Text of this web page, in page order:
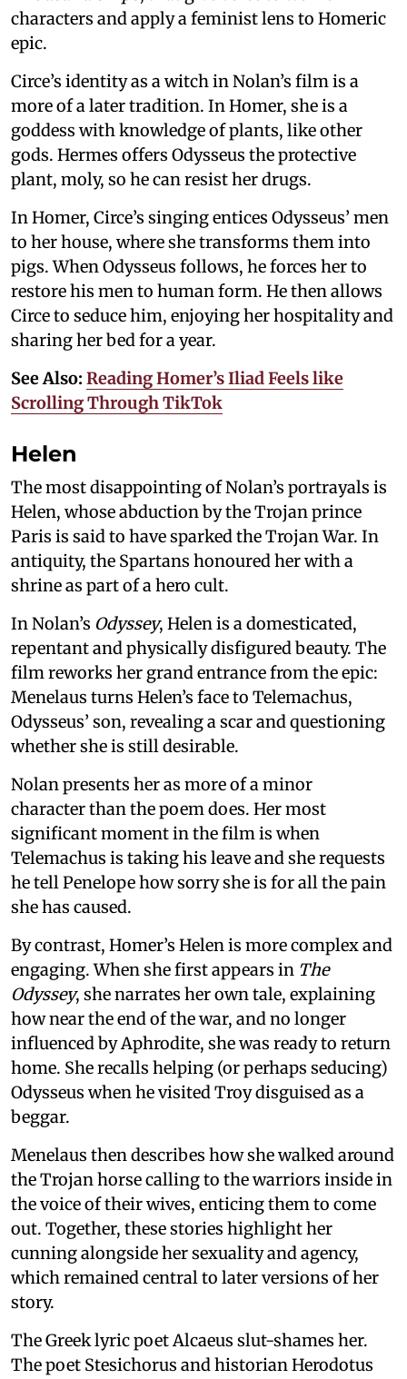
characters and apply a feminist lens to Homeric
epic.
Circe’s identity as a witch in Nolan’s film is a
more of a later tradition. In Homer, she is a
goddess with knowledge of plants, like other
gods. Hermes offers Odysseus the protective
plant, moly, so he can resist her drugs.
In Homer, Circe’s singing entices Odysseus’ men
to her house, where she transforms them into
pigs. When Odysseus follows, he forces her to
restore his men to human form. He then allows
Circe to seduce him, enjoying her hospitality and
sharing her bed for a year.
See Also: Reading Homer’s Iliad Feels like
Scrolling Through TikTok
Helen
The most disappointing of Nolan’s portrayals is
Helen, whose abduction by the Trojan prince
Paris is said to have sparked the Trojan War. In
antiquity, the Spartans honoured her with a
shrine as part of a hero cult.
In Nolan’s Odyssey, Helen is a domesticated,
repentant and physically disfigured beauty. The
film reworks her grand entrance from the epic:
Menelaus turns Helen’s face to Telemachus,
Odysseus’ son, revealing a scar and questioning
whether she is still desirable.
Nolan presents her as more of a minor
character than the poem does. Her most
significant moment in the film is when
Telemachus is taking his leave and she requests
he tell Penelope how sorry she is for all the pain
she has caused.
By contrast, Homer’s Helen is more complex and
engaging. When she first appears in The
Odyssey, she narrates her own tale, explaining
how near the end of the war, and no longer
influenced by Aphrodite, she was ready to return
home. She recalls helping (or perhaps seducing)
Odysseus when he visited Troy disguised as a
beggar.
Menelaus then describes how she walked around
the Trojan horse calling to the warriors inside in
the voice of their wives, enticing them to come
out. Together, these stories highlight her
cunning alongside her sexuality and agency,
which remained central to later versions of her
story.
The Greek lyric poet Alcaeus slut-shames her.
The poet Stesichorus and historian Herodotus